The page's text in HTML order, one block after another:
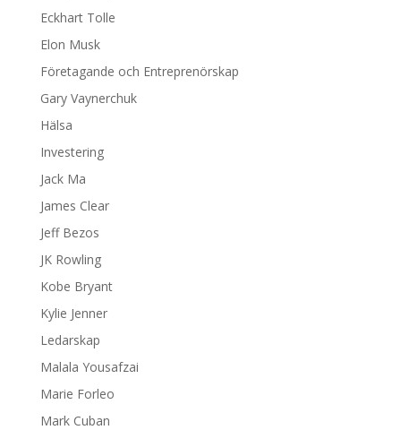
Eckhart Tolle
Elon Musk
Företagande och Entreprenörskap
Gary Vaynerchuk
Hälsa
Investering
Jack Ma
James Clear
Jeff Bezos
JK Rowling
Kobe Bryant
Kylie Jenner
Ledarskap
Malala Yousafzai
Marie Forleo
Mark Cuban